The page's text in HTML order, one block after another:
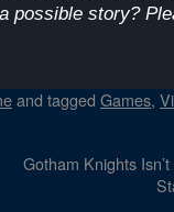
possible story?
and tagged Games,
Gotham Knights